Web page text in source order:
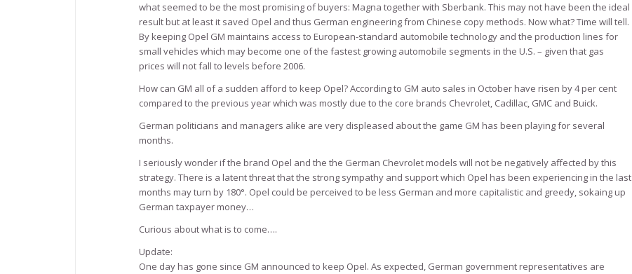
what seemed to be the most promising of buyers: Magna together with Sberbank. This may not have been the ideal
result but at least it saved Opel and thus German engineering from Chinese copy methods. Now what? Time will tell.
By keeping Opel GM maintains access to European-standard automobile technology and the production lines for
small vehicles which may become one of the fastest growing automobile segments in the U.S. – given that gas
prices will not fall to levels before 2006.
How can GM all of a sudden afford to keep Opel? According to GM auto sales in October have risen by 4 per cent
compared to the previous year which was mostly due to the core brands Chevrolet, Cadillac, GMC and Buick.
German politicians and managers alike are very displeased about the game GM has been playing for several
months.
I seriously wonder if the brand Opel and the the German Chevrolet models will not be negatively affected by this
strategy. There is a latent threat that the strong sympathy and support which Opel has been experiencing in the last
months may turn by 180°. Opel could be perceived to be less German and more capitalistic and greedy, sokaing up
German taxpayer money…
Curious about what is to come….
Update:
One day has gone since GM announced to keep Opel. As expected, German government representatives are